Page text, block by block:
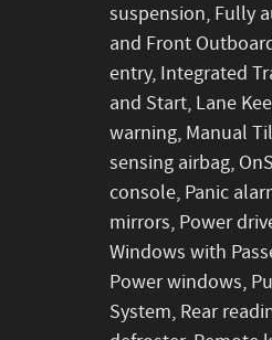
suspension, Fully
and Front
entry, Integrated
and Start, Lane
warning, Manual
sensing airbag,
console, Panic
mirrors, Power
Windows with
Power windows,
System, Rear